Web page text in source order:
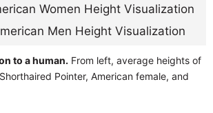
to a human. From left, average heights of
Pointer, American female, and